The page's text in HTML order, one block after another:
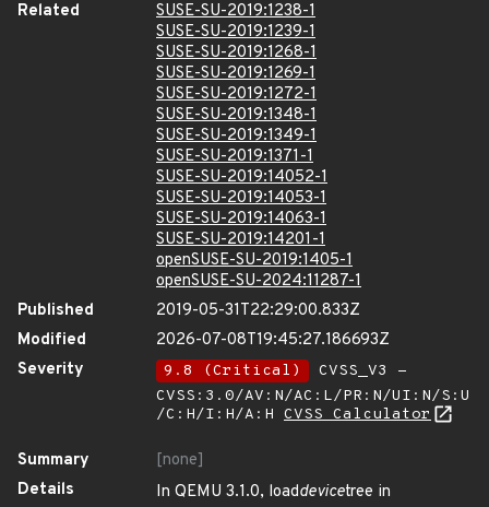
Related
SUSE-SU-2019:1238-1
SUSE-SU-2019:1239-1
SUSE-SU-2019:1268-1
SUSE-SU-2019:1269-1
SUSE-SU-2019:1272-1
SUSE-SU-2019:1348-1
SUSE-SU-2019:1349-1
SUSE-SU-2019:1371-1
SUSE-SU-2019:14052-1
SUSE-SU-2019:14053-1
SUSE-SU-2019:14063-1
SUSE-SU-2019:14201-1
openSUSE-SU-2019:1405-1
openSUSE-SU-2024:11287-1
Published
2019-05-31T22:29:00.833Z
Modified
2026-07-08T19:45:27.186693Z
Severity
9.8 (Critical)
CVSS_V3 -
CVSS:3.0/AV:N/AC:L/PR:N/UI:N/S:U
/C:H/I:H/A:H CVSS Calculator
Summary
[none]
Details
In QEMU 3.1.0, loaddevicetree in